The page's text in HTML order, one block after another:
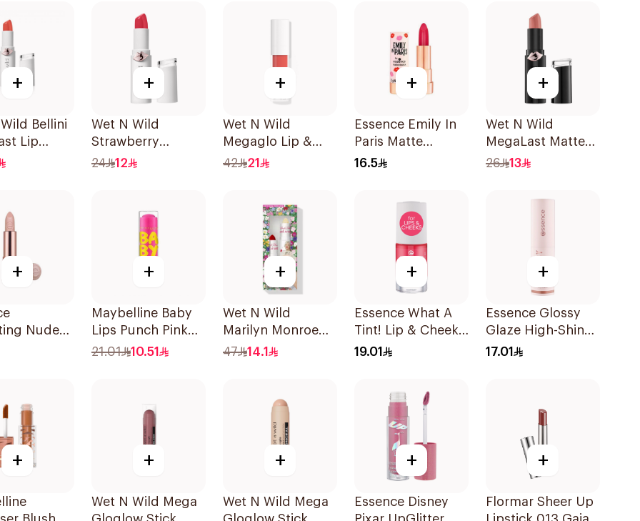
+
Bellini
Lip
+
Wet N Wild
Strawberry
Megalast Lip
24 12
+
Wet N Wild
Megaglo Lip &
Cheek - Coral
42 21
+
Essence Emily In
Paris Matte
Lipstick 3.2g
16.5
+
Wet N Wild
MegaLast Matte
Lip Color 1403E
26 13
+
Nude
+
Maybelline Baby
Lips Punch Pink
Lip Balm 1Piece
21.01 10.51
+
Wet N Wild
Marilyn Monroe
Red Lipstick &
47 14.1
+
Essence What A
Tint! Lip & Cheek
Tint 02 1Piece
19.01
+
Essence Glossy
Glaze High-Shine
Lipstick
17.01
+ +
Wet N Wild Mega
+
Wet N Wild Mega
+
Essence Disney
+
Flormar Sheer Up